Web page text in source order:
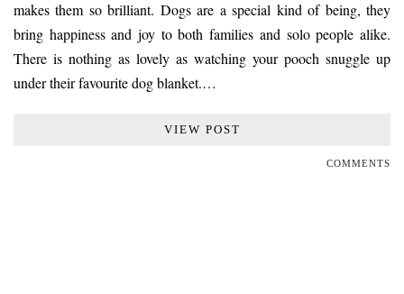
makes them so brilliant. Dogs are a special kind of being, they
bring happiness and joy to both families and solo people alike.
There is nothing as lovely as watching your pooch snuggle up
under their favourite dog blanket.…
VIEW POST
COMMENTS